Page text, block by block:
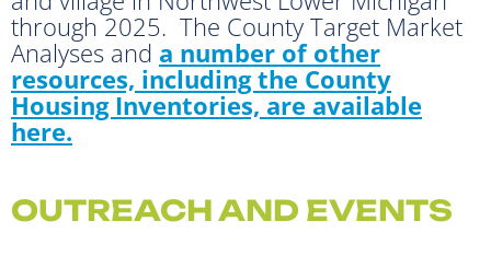
through 2025. The County Target Market
Analyses and a number of other
resources, including the County
Housing Inventories, are available
here.
OUTREACH AND EVENTS